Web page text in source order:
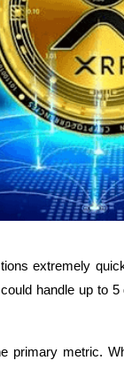
extremely
handle up to
primary metric.